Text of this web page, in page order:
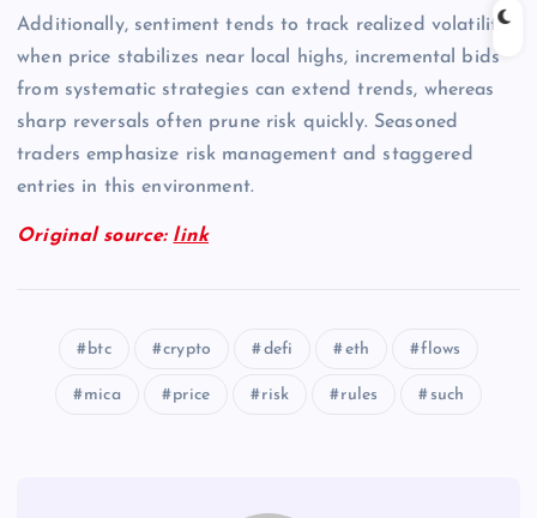
Additionally, sentiment tends to track realized volatility;
when price stabilizes near local highs, incremental bids
from systematic strategies can extend trends, whereas
sharp reversals often prune risk quickly. Seasoned
traders emphasize risk management and staggered
entries in this environment.
Original source: link
btc crypto defi eth flows
mica price risk rules such